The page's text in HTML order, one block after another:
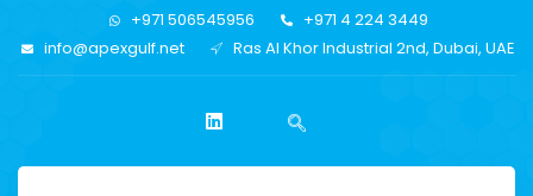
+971 506545956
+971 4 224 3449
info@apexgulf.net
Ras Al Khor Industrial 2nd, Dubai, UAE